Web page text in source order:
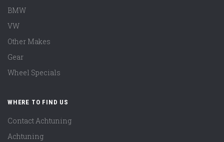
BMW
VW
Other Makes
Gear
Wheel Specials
WHERE TO FIND US
Contact Achtuning
Achtuning